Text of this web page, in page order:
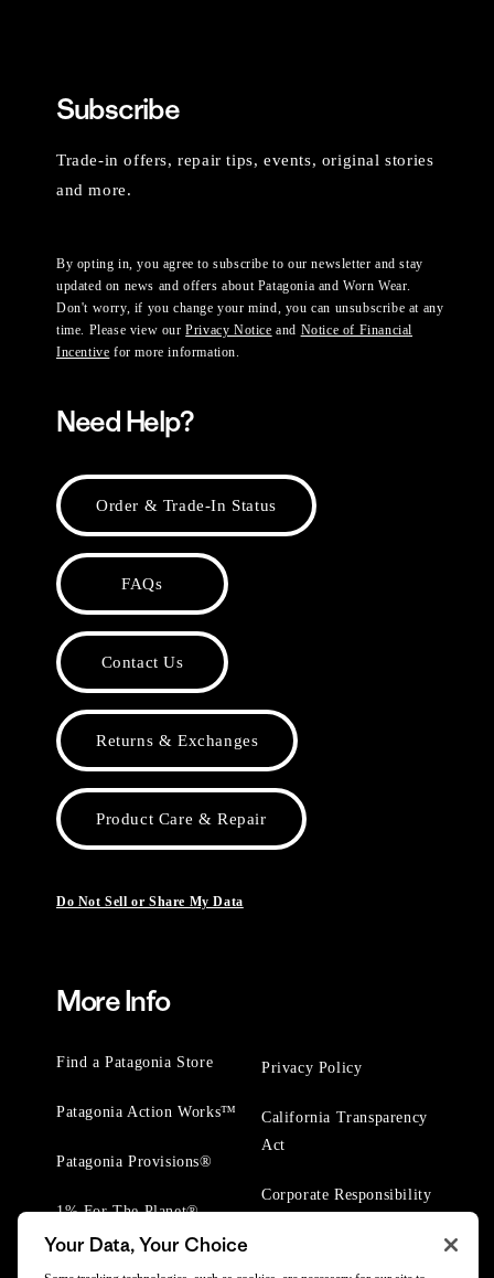
Subscribe
Trade-in offers, repair tips, events, original stories
and more.
By opting in, you agree to subscribe to our newsletter and stay
updated on news and offers about Patagonia and Worn Wear.
Don't worry, if you change your mind, you can unsubscribe at any
time. Please view ourPrivacy Notice and Notice of Financial
Incentive for more information.
Need Help?
Order & Trade-In Status
FAQs
Contact Us
Returns & Exchanges
Product Care & Repair
Do Not Sell or Share My Data
More Info
Find a Patagonia Store
Patagonia Action Works™
Patagonia Provisions®
1% For The Planet®
Privacy Policy
California Transparency
Act
Corporate Responsibility
Your Data, Your Choice